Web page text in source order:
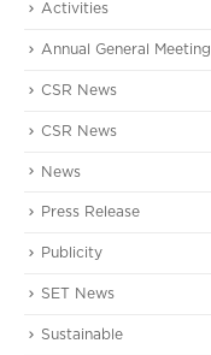
Activities
Annual General Meeting
CSR News
CSR News
News
Press Release
Publicity
SET News
Sustainable